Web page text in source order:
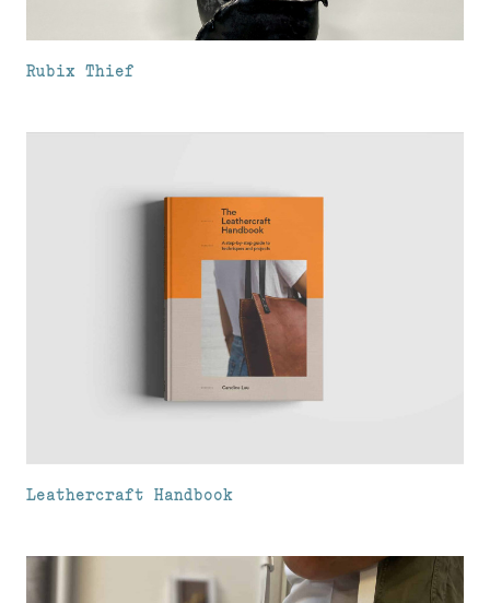
Rubix Thief
Leathercraft Handbook